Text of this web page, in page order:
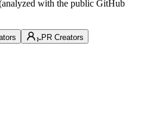
with the public GitHub
PR Creators